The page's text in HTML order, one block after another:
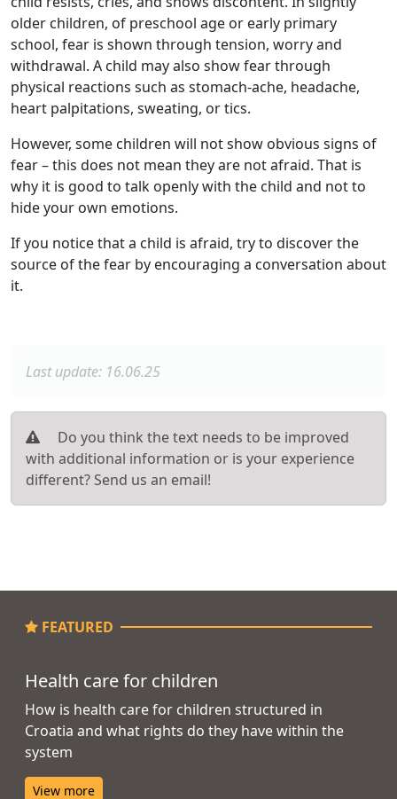
older children, of preschool age or early primary
school, fear is shown through tension, worry and
withdrawal. A child may also show fear through
physical reactions such as stomach-ache, headache,
heart palpitations, sweating, or tics.
However, some children will not show obvious signs of
fear – this does not mean they are not afraid. That is
why it is good to talk openly with the child and not to
hide your own emotions.
If you notice that a child is afraid, try to discover the
source of the fear by encouraging a conversation about
it.
Last update: 16.06.25
Do you think the text needs to be improved
with additional information or is your experience
different? Send us an email!
FEATURED
Health care for children
How is health care for children structured in
Croatia and what rights do they have within the
system
View more